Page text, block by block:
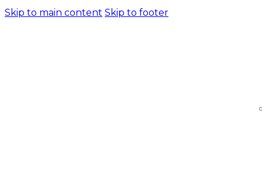
Skip to main content Skip to footer